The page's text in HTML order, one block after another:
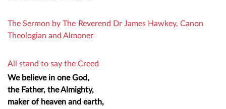
The Sermon by The Reverend Dr James Hawkey, Canon
Theologian and Almoner
All stand to say the Creed
We believe in one God,
the Father, the Almighty,
maker of heaven and earth,